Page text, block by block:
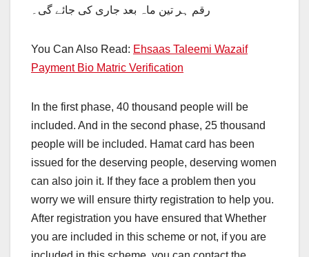
رقم ہر تین ماہ بعد جاری کی جائے گی۔
You Can Also Read: Ehsaas Taleemi Wazaif
Payment Bio Matric Verification
In the first phase, 40 thousand people will be
included. And in the second phase, 25 thousand
people will be included. Hamat card has been
issued for the deserving people, deserving women
can also join it. If they face a problem then you
worry we will ensure thirty registration to help you.
After registration you have ensured that Whether
you are included in this scheme or not, if you are